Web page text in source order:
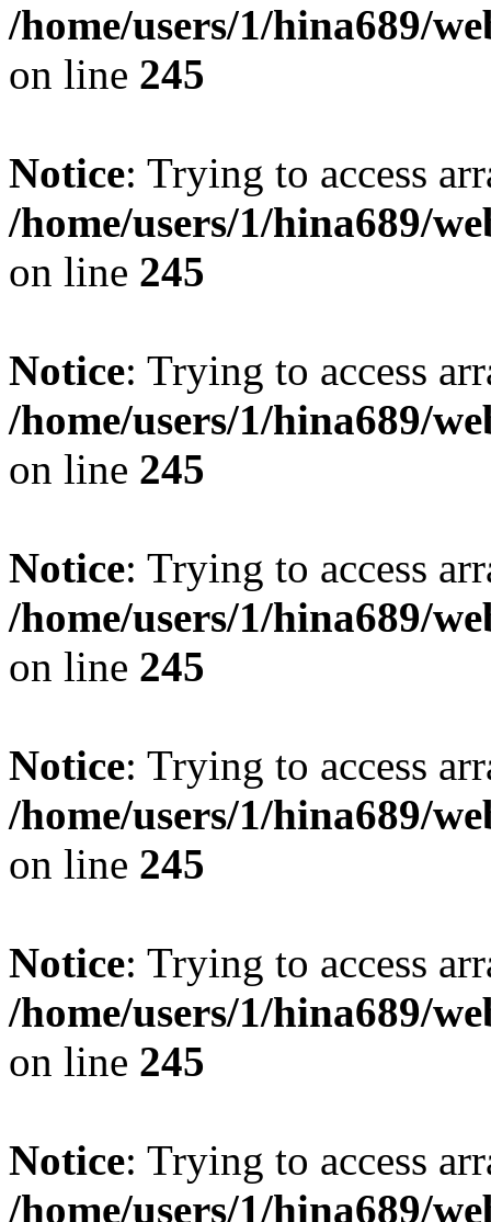
/home/users/1/hina689/
on line 245
Notice: Trying to access
/home/users/1/hina689/
on line 245
Notice: Trying to access
/home/users/1/hina689/
on line 245
Notice: Trying to access
/home/users/1/hina689/
on line 245
Notice: Trying to access
/home/users/1/hina689/
on line 245
Notice: Trying to access
/home/users/1/hina689/
on line 245
Notice: Trying to access
/home/users/1/hina689/